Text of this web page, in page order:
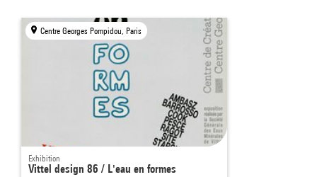
Centre Georges Pompidou, Paris
Exhibition
Vittel design 86 / L'eau en formes